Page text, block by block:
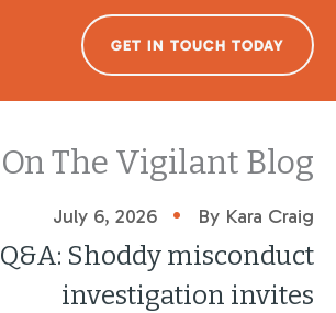
GET IN TOUCH TODAY
On The Vigilant Blog
July 6, 2026 • By Kara Craig
Q&A: Shoddy misconduct
investigation invites